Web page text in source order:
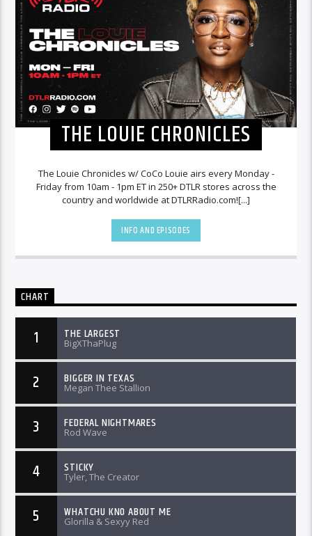
THE LOUIE CHRONICLES
The Louie Chronicles w/ CoCo Louie airs every Monday -
Friday from 10am - 1pm ET in 250+ DTLR stores across the
country and worldwide at DTLRRadio.com![...]
INFO AND EPISODES
CHART
1 THE LARGEST
BigXThaPlug
2 BIGGER IN TEXAS
Megan Thee Stallion
3 FEDERAL NIGHTMARES
Rod Wave
4 STICKY
Tyler, The Creator
5 WHATCHU KNO ABOUT ME
Glorilla & Sexyy Red